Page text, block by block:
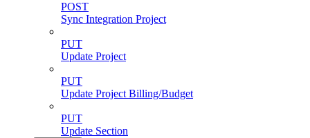
POST
Sync Integration Project
PUT
Update Project
PUT
Update Project Billing/Budget
PUT
Update Section